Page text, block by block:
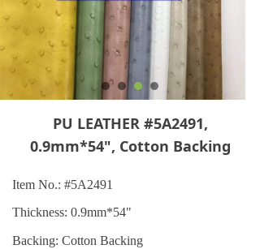
PU LEATHER #5A2491,
0.9mm*54", Cotton Backing
Item No.: #5A2491
Thickness: 0.9mm*54"
Backing: Cotton Backing